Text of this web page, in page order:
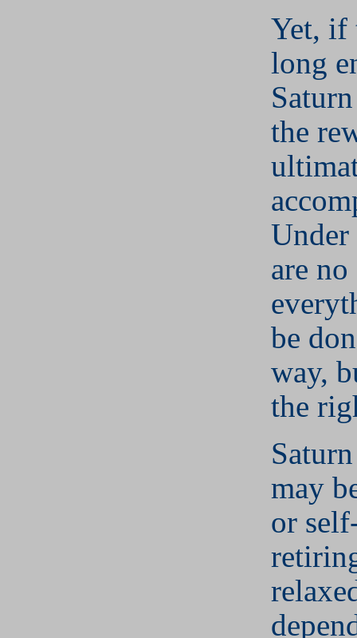
Yet, if
long
the
Under
are
be
way,
the
may
or